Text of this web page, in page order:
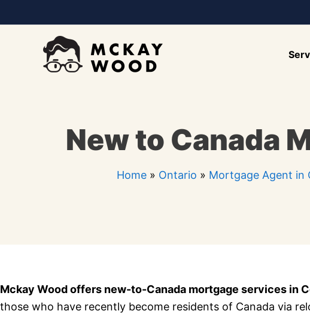
to
New to Canada
Home» Ontario » Mortgage Agent in
Mckay Wood offers new-to-Canada mortgage services in
those who have recently become residents of Canada via